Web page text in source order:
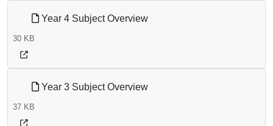
Year 4 Subject Overview
30 KB
Year 3 Subject Overview
37 KB